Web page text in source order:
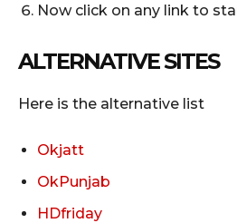
Now click on any link to
ALTERNATIVESITES
Here is the alternative list
Okjatt
OkPunjab
HDfriday